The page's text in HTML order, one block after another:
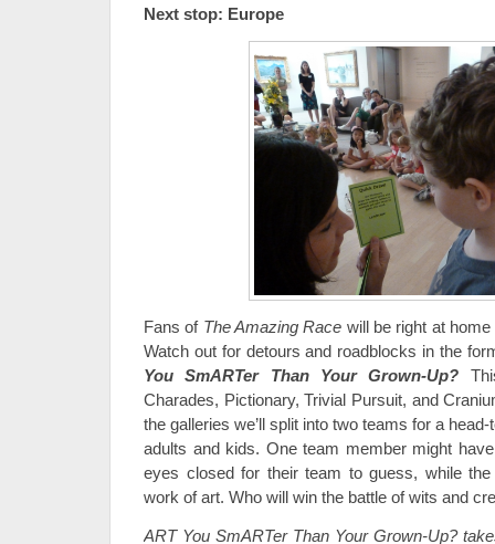
Next stop: Europe
Fans of The Amazing Race will be right at
Watch out for detours and roadblocks in the
You SmARTer Than Your Grown-Up?
Charades, Pictionary, Trivial Pursuit, and
the galleries we’ll split into two teams for a
adults and kids. One team member might
eyes closed for their team to guess, while
work of art. Who will win the battle of wits and
ART You SmARTer Than Your Grown-Up?